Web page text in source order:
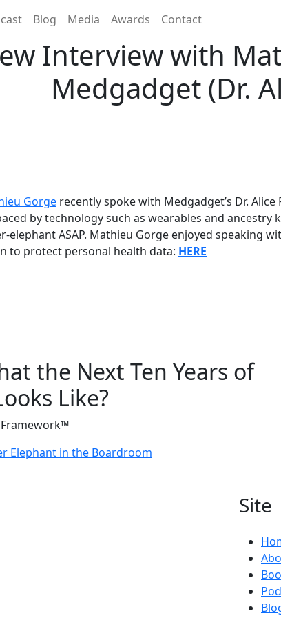
Blog Media Awards Contact
Interview with
Medgadget (Dr.
Gorge recently spoke with Medgadget’s Dr.
by technology such as wearables and
elephant ASAP. Mathieu Gorge enjoyed speaking
to protect personal health data: HERE
the Next Ten Years of
Like?
Elephant in the Boardroom
Site